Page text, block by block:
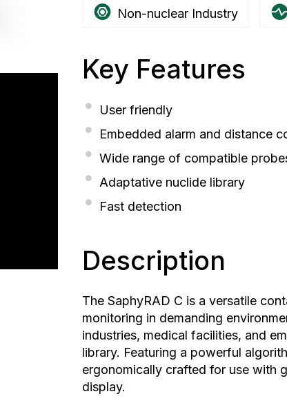
Non-nuclear Industry
Key Features
User friendly
Embedded alarm and distance
Wide range of compatible
Adaptative nuclide library
Fast detection
Description
The SaphyRAD C is a versatile
monitoring in demanding
industries, medical facilities, and
library. Featuring a powerful
ergonomically crafted for use with
display.